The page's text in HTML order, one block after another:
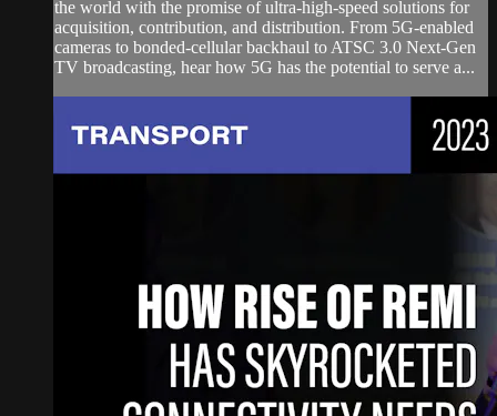
the world with the promise of ultra-high-speed solutions for
acquisition, contribution, and distribution. From 5G-enabled
cameras to bonded-cellular backhaul to ATSC 3.0 Next-Gen
TV broadcasting, hear how 5G has the potential to serve a...